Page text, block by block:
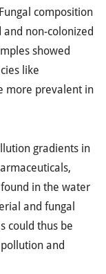
composition
non-colonized
showed
like
more prevalent in
gradients in
in the water
and fungal
could thus be
and